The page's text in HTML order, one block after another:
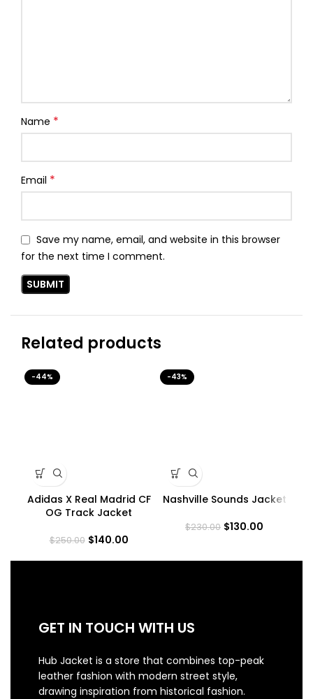
Name *
Email *
Save my name, email, and website in this browser
for the next time I comment.
Related products
-44%
Adidas X Real Madrid CF
OG Track Jacket
$250.00 $140.00
-43%
Nashville Sounds Jacket
$230.00 $130.00
GET IN TOUCH WITH US
Hub Jacket is a store that combines top-peak
leather fashion with modern street style,
drawing inspiration from historical fashion.